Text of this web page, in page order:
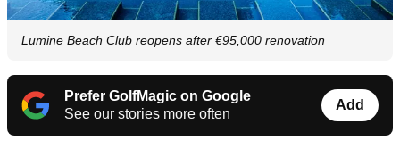
Lumine Beach Club reopens after €95,000 renovation
Prefer GolfMagic on Google
See our stories more often
Add